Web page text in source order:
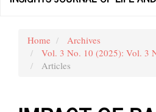
Home
Archives
Vol. 3 No. 10 (2025): Vol. 3
Articles